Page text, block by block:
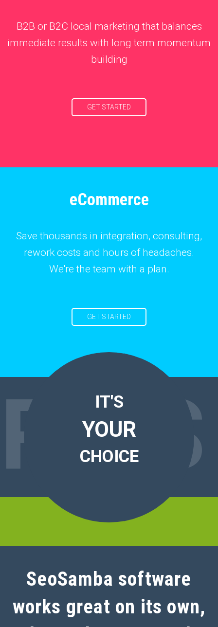
B2B or B2C local marketing that balances
immediate results with long term momentum
building
GET STARTED
eCommerce
Save thousands in integration, consulting,
rework costs and hours of headaches.
We're the team with a plan.
GET STARTED
IT'S
YOUR
CHOICE
SeoSamba software
works great on its own,